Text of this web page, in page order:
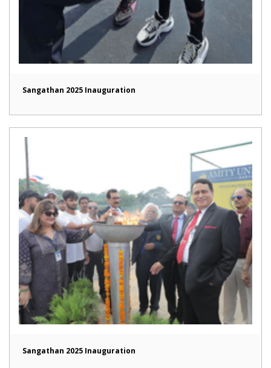
Sangathan 2025 Inauguration
Sangathan 2025 Inauguration